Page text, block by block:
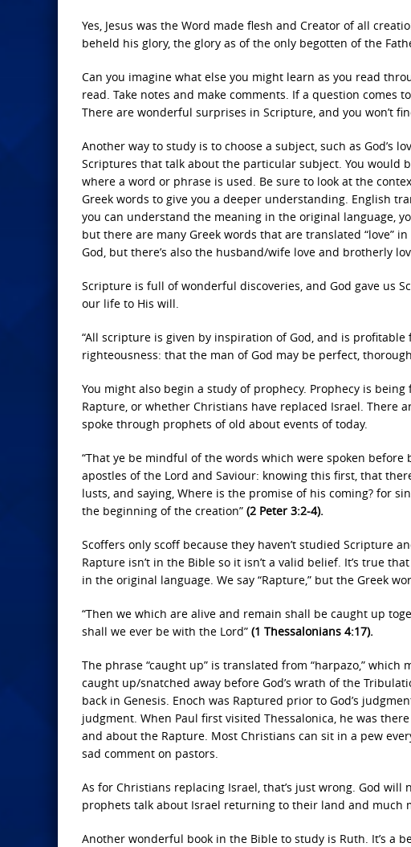
Yes, Jesus was the Word made flesh and Creator of all
beheld his glory, the glory as of the only begotten of the
Can you imagine what else you might learn as you read
read. Take notes and make comments. If a question
There are wonderful surprises in Scripture, and you won’t
Another way to study is to choose a subject, such as God’s
Scriptures that talk about the particular subject. You would
where a word or phrase is used. Be sure to look at the
Greek words to give you a deeper understanding. English
you can understand the meaning in the original language,
but there are many Greek words that are translated “love”
God, but there’s also the husband/wife love and brotherly
Scripture is full of wonderful discoveries, and God gave us
our life to His will.
“All scripture is given by inspiration of God, and is
righteousness: that the man of God may be perfect,
You might also begin a study of prophecy. Prophecy is
Rapture, or whether Christians have replaced Israel. There
spoke through prophets of old about events of today.
“That ye be mindful of the words which were spoken
apostles of the Lord and Saviour: knowing this first, that
lusts, and saying, Where is the promise of his coming? for
the beginning of the creation” (2 Peter 3:2-4).
Scoffers only scoff because they haven’t studied Scripture
Rapture isn’t in the Bible so it isn’t a valid belief. It’s true
in the original language. We say “Rapture,” but the Greek
“Then we which are alive and remain shall be caught up
shall we ever be with the Lord” (1 Thessalonians 4:17).
The phrase “caught up” is translated from “harpazo,”
caught up/snatched away before God’s wrath of the
back in Genesis. Enoch was Raptured prior to God’s
judgment. When Paul first visited Thessalonica, he was
and about the Rapture. Most Christians can sit in a pew
sad comment on pastors.
As for Christians replacing Israel, that’s just wrong. God
prophets talk about Israel returning to their land and much
Another wonderful book in the Bible to study is Ruth. It’s a